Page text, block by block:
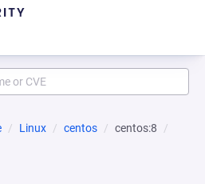
Linux centos
centos:8